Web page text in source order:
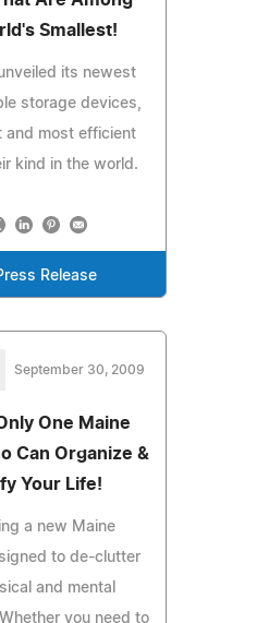
Smallest!
its newest
storage devices,
and most efficient
kind in the world.
Release
September 30, 2009
One Maine
Can Organize &
Your Life!
a new Maine
to de-clutter
and mental
you need to